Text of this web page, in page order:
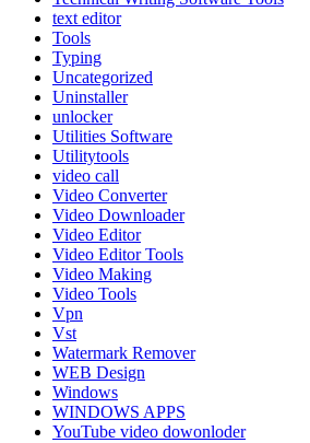
text editor
Tools
Typing
Uncategorized
Uninstaller
unlocker
Utilities Software
Utilitytools
video call
Video Converter
Video Downloader
Video Editor
Video Editor Tools
Video Making
Video Tools
Vpn
Vst
Watermark Remover
WEB Design
Windows
WINDOWS APPS
YouTube video dowonloder